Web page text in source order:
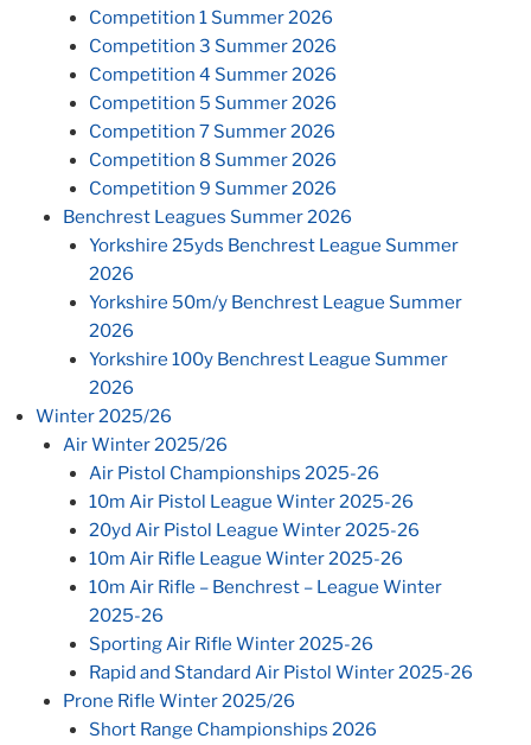
Competition 1 Summer 2026
Competition 3 Summer 2026
Competition 4 Summer 2026
Competition 5 Summer 2026
Competition 7 Summer 2026
Competition 8 Summer 2026
Competition 9 Summer 2026
Benchrest Leagues Summer 2026
Yorkshire 25yds Benchrest League Summer
2026
Yorkshire 50m/y Benchrest League Summer
2026
Yorkshire 100y Benchrest League Summer
2026
Winter 2025/26
Air Winter 2025/26
Air Pistol Championships 2025-26
10m Air Pistol League Winter 2025-26
20yd Air Pistol League Winter 2025-26
10m Air Rifle League Winter 2025-26
10m Air Rifle – Benchrest – League Winter
2025-26
Sporting Air Rifle Winter 2025-26
Rapid and Standard Air Pistol Winter 2025-26
Prone Rifle Winter 2025/26
Short Range Championships 2026